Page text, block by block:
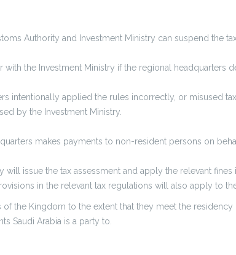
Authority and Investment Ministry can suspend the
with the Investment Ministry if the regional
intentionally applied the rules incorrectly, or misused
by the Investment Ministry.
makes payments to non-resident persons on
issue the tax assessment and apply the relevant
in the relevant tax regulations will also apply to
the Kingdom to the extent that they meet the
Saudi Arabia is a party to.